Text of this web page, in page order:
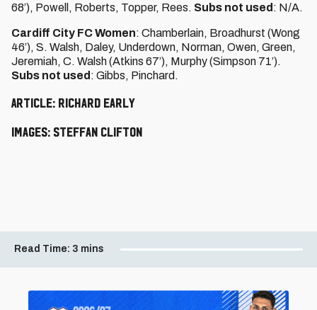
68’), Powell, Roberts, Topper, Rees. Subs not used : N/A.
Cardiff City FC Women: Chamberlain, Broadhurst (Wong
46’), S. Walsh, Daley, Underdown, Norman, Owen, Green,
Jeremiah, C. Walsh (Atkins 67’), Murphy (Simpson 71’).
Subs not used : Gibbs, Pinchard.
Article: Richard Early
Images: Steffan Clifton
Read Time: 3 mins